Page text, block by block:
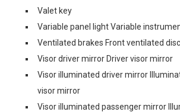
Valet key
Variable panel light Variable
Ventilated brakes Front ventilated
Visor driver mirror Driver visor mirror
Visor illuminated driver mirror
visor mirror
Visor illuminated passenger mirror